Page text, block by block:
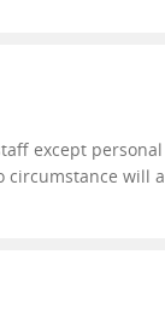
except
will